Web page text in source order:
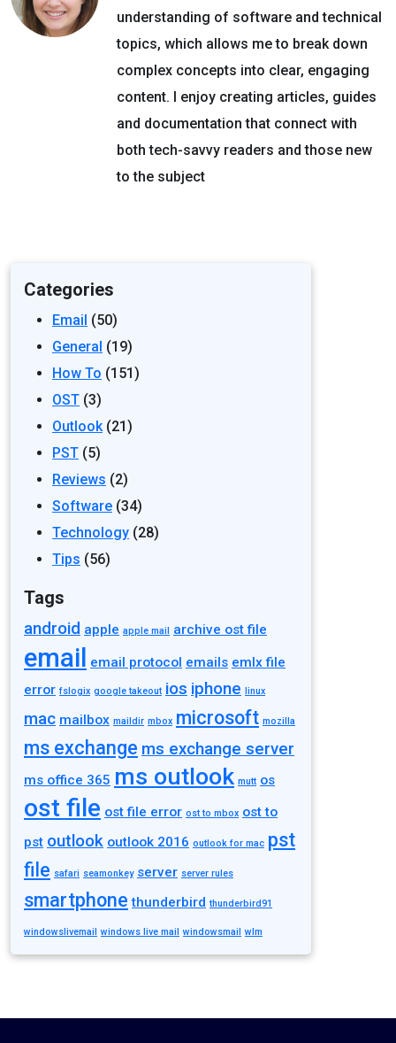
understanding of software and technical
topics, which allows me to break down
complex concepts into clear, engaging
content. I enjoy creating articles, guides
and documentation that connect with
both tech-savvy readers and those new
to the subject
Categories
Email (50)
General (19)
How To (151)
OST (3)
Outlook(21)
PST (5)
Reviews (2)
Software (34)
Technology (28)
Tips (56)
Tags
android apple apple mail archive ost file
email email protocol emails emlx file
error fslogix google takeout ios iphone linux
mac mailbox maildir mbox microsoft mozilla
ms exchange ms exchange server
ms office 365 ms outlook mutt os
ost file ost file error ost to mbox ost to
pst outlook outlook 2016 outlook for mac pst
file safari seamonkey server server rules
smartphone thunderbird thunderbird91
windowslivemail windows live mail windowsmail wlm